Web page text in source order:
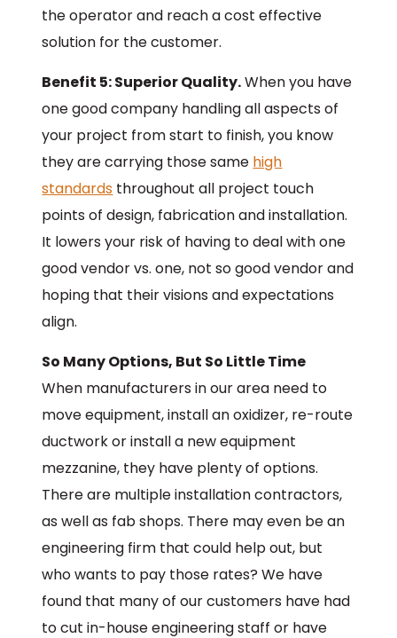
the operator and reach a cost effective
solution for the customer.
Benefit 5: Superior Quality.When you have
one good company handling all aspects of
your project from start to finish, you know
they are carrying those same high
standards throughout all project touch
points of design, fabrication and installation.
It lowers your risk of having to deal with one
good vendor vs. one, not so good vendor and
hoping that their visions and expectations
align.
So Many Options, But So Little Time
When manufacturers in our area need to
move equipment, install an oxidizer, re-route
ductwork or install a new equipment
mezzanine, they have plenty of options.
There are multiple installation contractors,
as well as fab shops. There may even be an
engineering firm that could help out, but
who wants to pay those rates? We have
found that many of our customers have had
to cut in-house engineering staff or have